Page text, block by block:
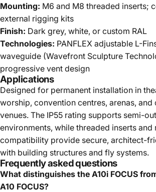
Mounting: M6 and M8 threaded inserts;
external rigging kits
Finish: Dark grey, white, or custom RAL
Technologies: PANFLEX adjustable L-
waveguide (Wavefront Sculpture
progressive vent design
Applications
Designed for permanent installation in
worship, convention centres, arenas,
venues. The IP55 rating supports semi-
environments, while threaded inserts
compatibility provide secure, architect-
with building structures and fly systems.
Frequently asked questions
What distinguishes the A10i FOCUS
A10 FOCUS?